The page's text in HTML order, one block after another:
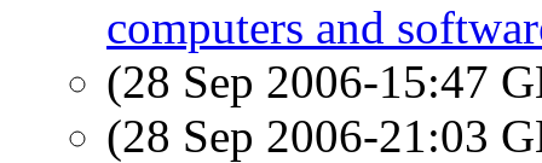
computers and
(28 Sep 2006-15:47
(28 Sep 2006-21:03